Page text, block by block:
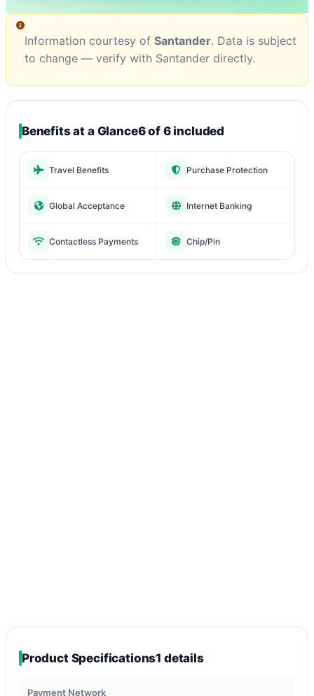
Information courtesy of Santander. Data is subject
to change — verify with Santander directly.
Benefits at a Glance6 of 6 included
Travel Benefits Purchase Protection
Global Acceptance Internet Banking
Contactless Payments Chip/Pin
Product Specifications1 details
Payment Network